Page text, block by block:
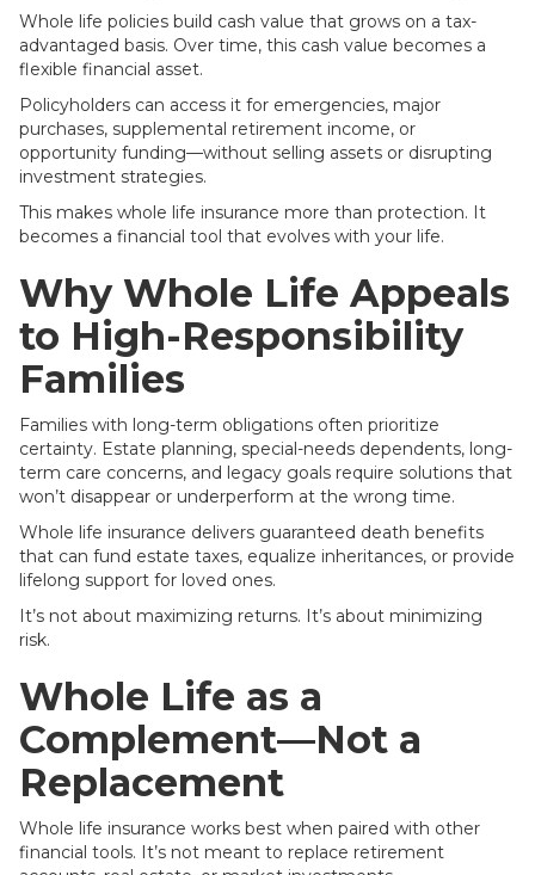
Whole life policies build cash value that grows on a tax-
advantaged basis. Over time, this cash value becomes a
flexible financial asset.
Policyholders can access it for emergencies, major
purchases, supplemental retirement income, or
opportunity funding—without selling assets or disrupting
investment strategies.
This makes whole life insurance more than protection. It
becomes a financial tool that evolves with your life.
Why Whole Life Appeals
to High-Responsibility
Families
Families with long-term obligations often prioritize
certainty. Estate planning, special-needs dependents, long-
term care concerns, and legacy goals require solutions that
won’t disappear or underperform at the wrong time.
Whole life insurance delivers guaranteed death benefits
that can fund estate taxes, equalize inheritances, or provide
lifelong support for loved ones.
It’s not about maximizing returns. It’s about minimizing
risk.
Whole Life as a
Complement—Not a
Replacement
Whole life insurance works best when paired with other
financial tools. It’s not meant to replace retirement